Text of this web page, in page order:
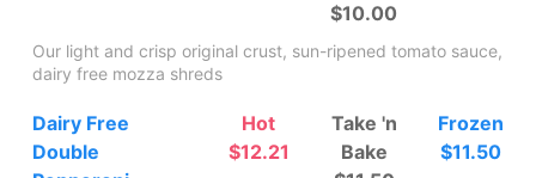
$10.00
Our light and crisp original crust, sun-ripened tomato sauce,
dairy free mozza shreds
Dairy Free
Double
Hot
$12.21
Take 'n
Bake
Frozen
$11.50